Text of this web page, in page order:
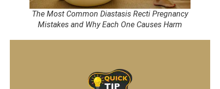
The Most Common Diastasis Recti Pregnancy
Mistakes and Why Each One Causes Harm